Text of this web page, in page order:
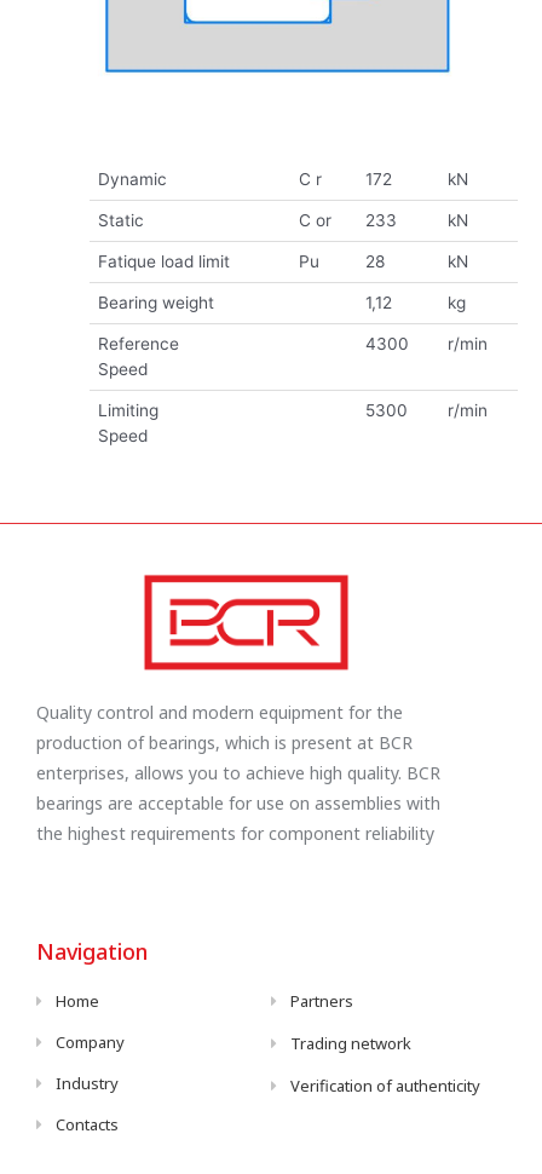
Dynamic C r 172 kN
Static C or 233 kN
Fatique load limit Pu 28 kN
Bearing weight 1,12 kg
Reference
Speed
4300 r/min
Limiting
Speed
5300 r/min
Quality control and modern equipment for the
production of bearings, which is present at BCR
enterprises, allows you to achieve high quality. BCR
bearings are acceptable for use on assemblies with
the highest requirements for component reliability
Navigation
Home
Company
Industry
Contacts
Partners
Trading network
Verification of authenticity